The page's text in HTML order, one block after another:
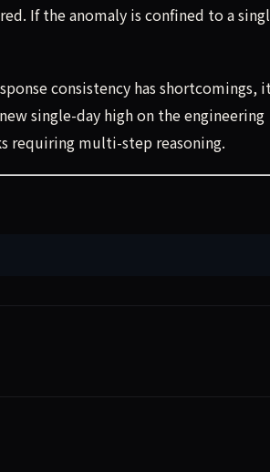
If the anomaly is confined to a
consistency has shortcomings,
single-day high on the engineering
requiring multi-step reasoning.